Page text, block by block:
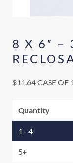
8 X 6″ –
$11.64CASE OF
Quantity
1 - 4
5+